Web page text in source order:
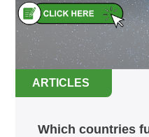
ARTICLES
Which countries